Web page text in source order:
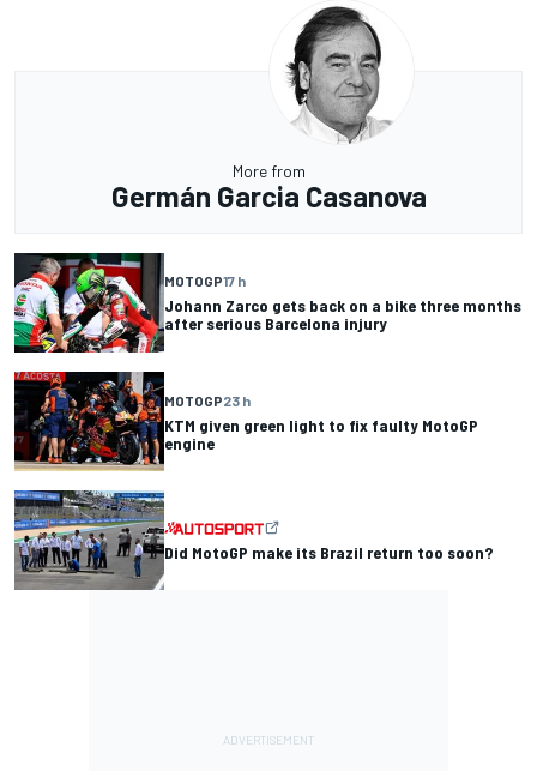
More from
Germán Garcia Casanova
MOTOGP17 h
Johann Zarco gets back on a bike three months
after serious Barcelona injury
MOTOGP23 h
KTM given green light to fix faulty MotoGP
engine
Did MotoGP make its Brazil return too soon?